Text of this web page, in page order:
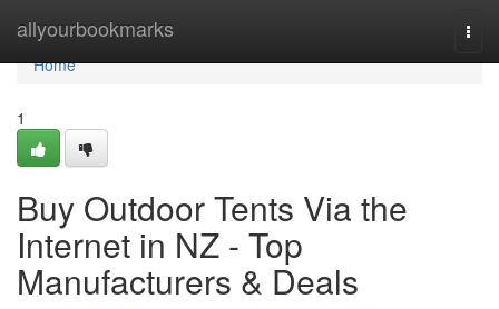
allyourbookmarks
Home
Home
1
Buy Outdoor Tents Via the
Internet in NZ - Top
Manufacturers & Deals